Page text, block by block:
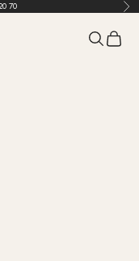
70
Search
Cart